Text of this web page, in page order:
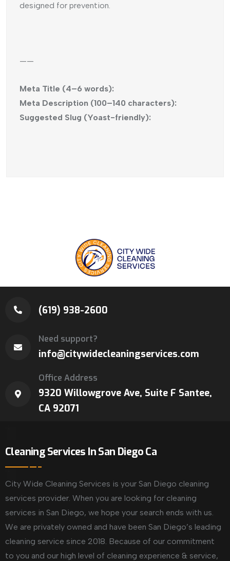
designed for prevention.
——
Meta Title (4–6 words):
Meta Description (100–140 characters):
Suggested Slug (Yoast-friendly):
(619) 938-2600
Need support?
info@citywidecleaningservices.com
Office Address
9320 Willowgrove Ave, Suite F Santee,
CA 92071
Cleaning Services In San Diego Ca
City Wide Cleaning Services is your San Diego cleaning
services provider. When you are looking for cleaning
services in San Diego, we hope your search ends with us.
We are privately owned and have been San Diego’s leading
cleaning service since 2018. Because of our commitment
to you and our high level of cleaning experience & service,